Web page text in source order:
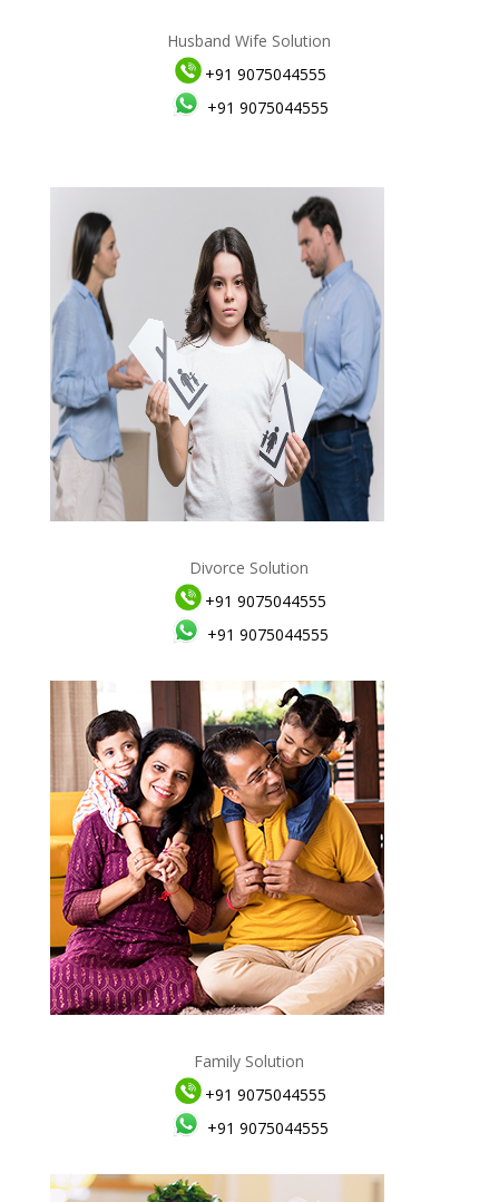
Husband Wife Solution
+91 9075044555
+91 9075044555
Divorce Solution
+91 9075044555
+91 9075044555
Family Solution
+91 9075044555
+91 9075044555